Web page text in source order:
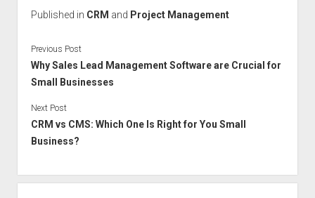
Published in CRM and Project Management
Previous Post
Why Sales Lead Management Software are Crucial for
Small Businesses
Next Post
CRM vs CMS: Which One Is Right for You Small
Business?